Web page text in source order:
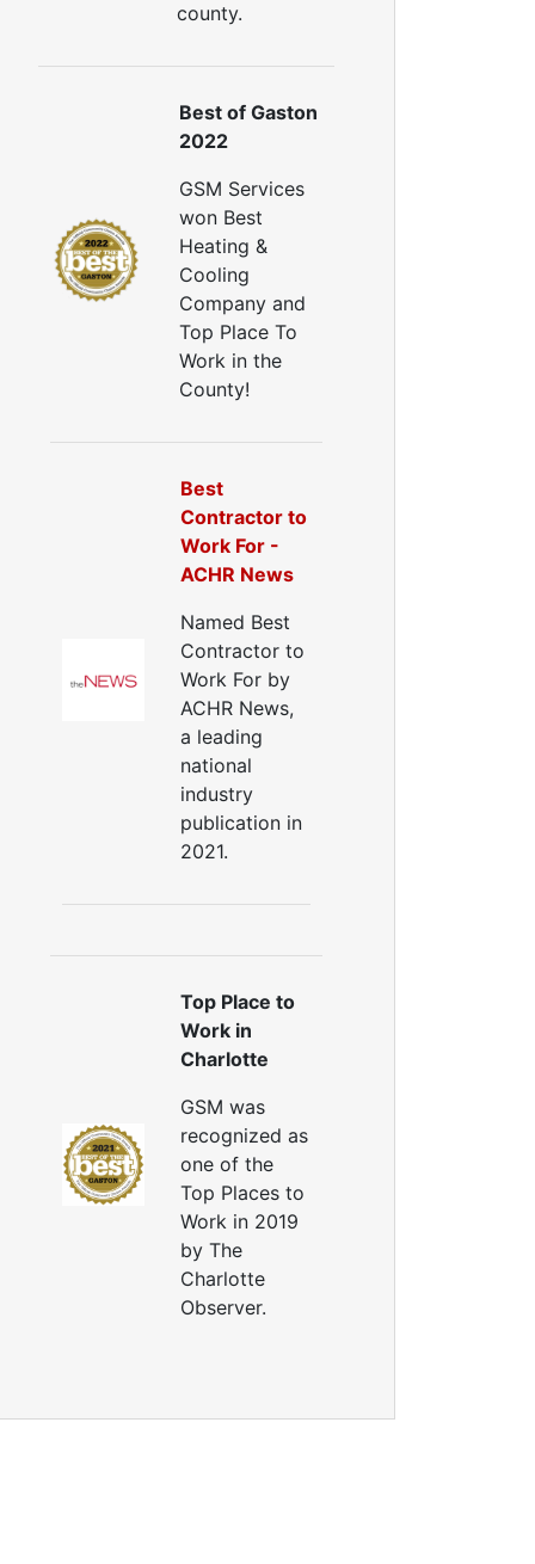
county.
Best of Gaston
2022
GSM Services
won Best
Heating &
Cooling
Company and
Top Place To
Work in the
County!
Best
Contractor to
Work For -
ACHR News
Named Best
Contractor to
Work For by
ACHR News,
a leading
national
industry
publication in
2021.
Top Place to
Work in
Charlotte
GSM was
recognized as
one of the
Top Places to
Work in 2019
by The
Charlotte
Observer.